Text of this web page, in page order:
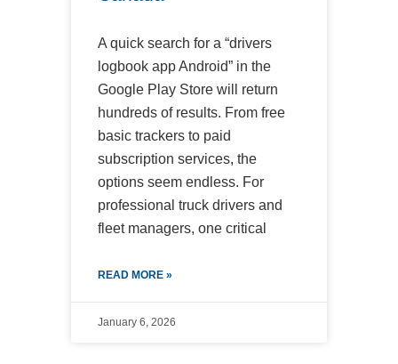
A quick search for a “drivers
logbook app Android” in the
Google Play Store will return
hundreds of results. From free
basic trackers to paid
subscription services, the
options seem endless. For
professional truck drivers and
fleet managers, one critical
READ MORE »
January 6, 2026